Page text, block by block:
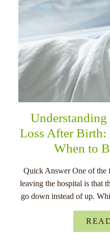
Loss After Birth:
When to
Quick Answer One of the
leaving the hospital is that
go down instead of up.